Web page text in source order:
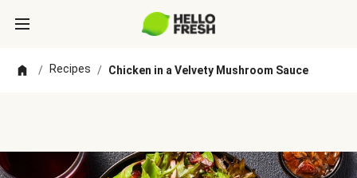
/ Recipes / Chicken in a Velvety Mushroom Sauce